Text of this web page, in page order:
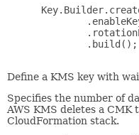
         .build();
Define a KMS key with
Specifies the number of
AWS KMS deletes a CMK
CloudFormation stack.